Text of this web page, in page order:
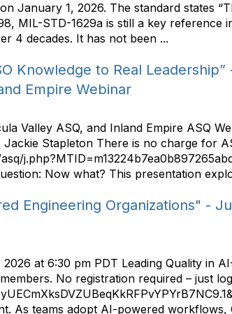
January 1, 2026. The standard states
MIL-STD-1629a is still a key
4 decades. It has not been ...
Knowledge to Real Leadership”
Empire Webinar
Valley ASQ, and Inland Empire ASQ
Jackie Stapleton There is no charge for
Now what? This presentation
Engineering Organizations" -
at 6:30 pm PDT Leading Quality in
No registration required – just
As teams adopt AI-powered